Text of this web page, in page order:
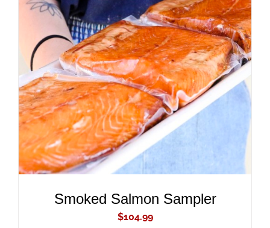
ADD TO CART
/
DETAILS
Smoked Salmon Sampler
$104.99